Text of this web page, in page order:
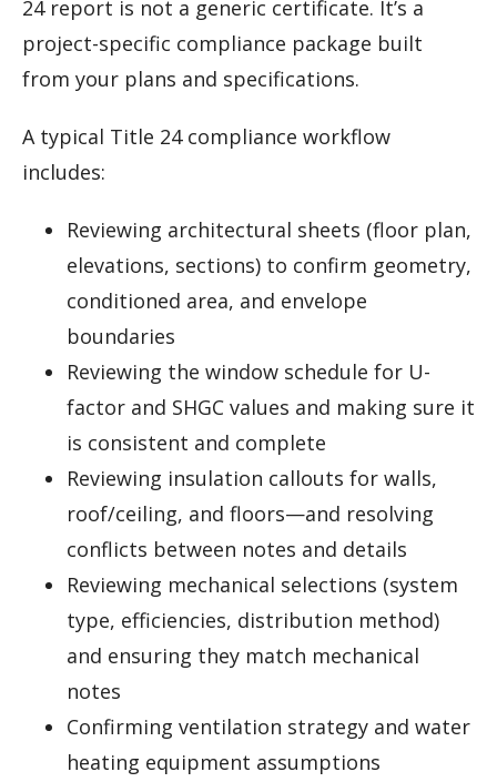
24 report is not a generic certificate. It’s a
project-specific compliance package built
from your plans and specifications.
A typical Title 24 compliance workflow
includes:
Reviewing architectural sheets (floor plan,
elevations, sections) to confirm geometry,
conditioned area, and envelope
boundaries
Reviewing the window schedule for U-
factor and SHGC values and making sure it
is consistent and complete
Reviewing insulation callouts for walls,
roof/ceiling, and floors—and resolving
conflicts between notes and details
Reviewing mechanical selections (system
type, efficiencies, distribution method)
and ensuring they match mechanical
notes
Confirming ventilation strategy and water
heating equipment assumptions